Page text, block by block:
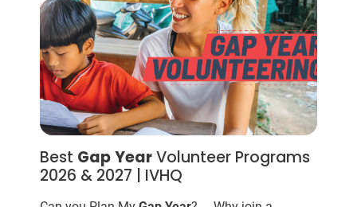
Best GapYearVolunteer Programs
2026 & 2027 | IVHQ